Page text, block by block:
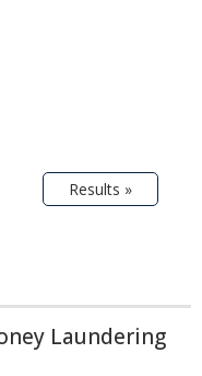
Results »
Laundering